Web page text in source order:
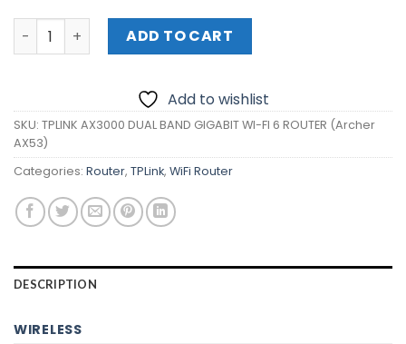
TPLINK AX3000 DUAL BAND GIGABIT WI-FI 6 ROUTER
ADD TO CART
Add to wishlist
SKU: TPLINK AX3000 DUAL BAND GIGABIT WI-FI 6 ROUTER (Archer
AX53)
Categories: Router, TPLink, WiFi Router
DESCRIPTION
WIRELESS